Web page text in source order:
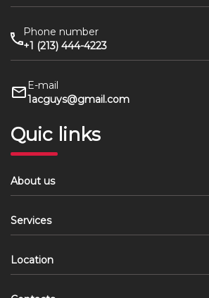
Phone number
+1 (213) 444-4223
E-mail
1acguys@gmail.com
Quic links
About us
Services
Location